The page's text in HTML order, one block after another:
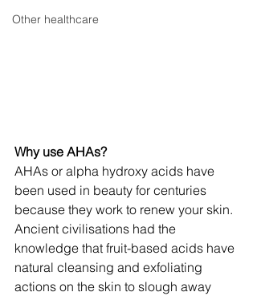
Other healthcare
Why use AHAs?
AHAs or alpha hydroxy acids have
been used in beauty for centuries
because they work to renew your skin.
Ancient civilisations had the
knowledge that fruit-based acids have
natural cleansing and exfoliating
actions on the skin to slough away